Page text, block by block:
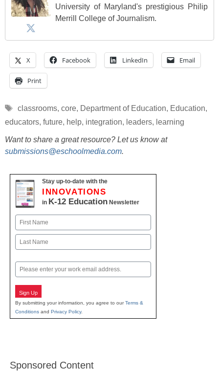
University of Maryland's prestigious Philip
Merrill College of Journalism.
X Facebook LinkedIn Email
Print
Tags
classrooms, core, Department of Education, Education,
educators, future, help, integration, leaders, learning
Want to share a great resource? Let us know at
submissions@eschoolmedia.com.
Stay up-to-date with the
INNOVATIONS
in K-12 Education Newsletter
Name
First
Email
Sign Up
By submitting your information, you agree to ourTerms &
Conditions and Privacy Policy.
Sponsored Content